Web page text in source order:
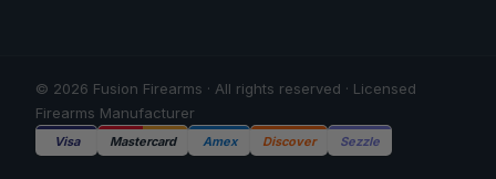
© 2026 Fusion Firearms · All rights reserved · Licensed
Firearms Manufacturer
Visa Mastercard Amex Discover Sezzle